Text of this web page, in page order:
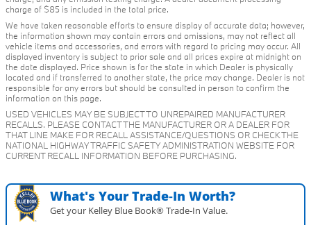
charge of $85 is included in the total price.
We have taken reasonable efforts to ensure display of accurate data; however,
the information shown may contain errors and omissions, may not reflect all
vehicle items and accessories, and errors with regard to pricing may occur. All
displayed inventory is subject to prior sale and all prices expire at midnight on
the date displayed. Price shown is for the state in which Dealer is physically
located and if transferred to another state, the price may change. Dealer is not
responsible for any errors but should be consulted in person to confirm the
information on this page.
USED VEHICLES MAY BE SUBJECT TO UNREPAIRED MANUFACTURER
RECALLS. PLEASE CONTACT THE MANUFACTURER OR A DEALER FOR
THAT LINE MAKE FOR RECALL ASSISTANCE/QUESTIONS OR CHECK THE
NATIONAL HIGHWAY TRAFFIC SAFETY ADMINISTRATION WEBSITE FOR
CURRENT RECALL INFORMATION BEFORE PURCHASING.
What's Your Trade‑In Worth?
Get your Kelley Blue Book® Trade‑In Value.